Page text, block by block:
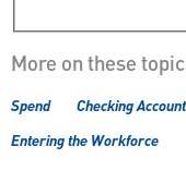
More on these
Spend Checking
Entering the Workforce